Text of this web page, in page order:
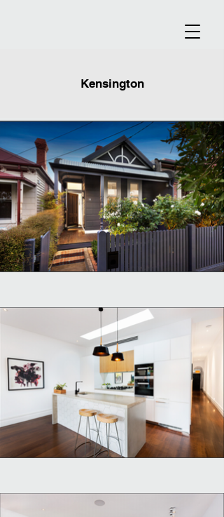
Kensington